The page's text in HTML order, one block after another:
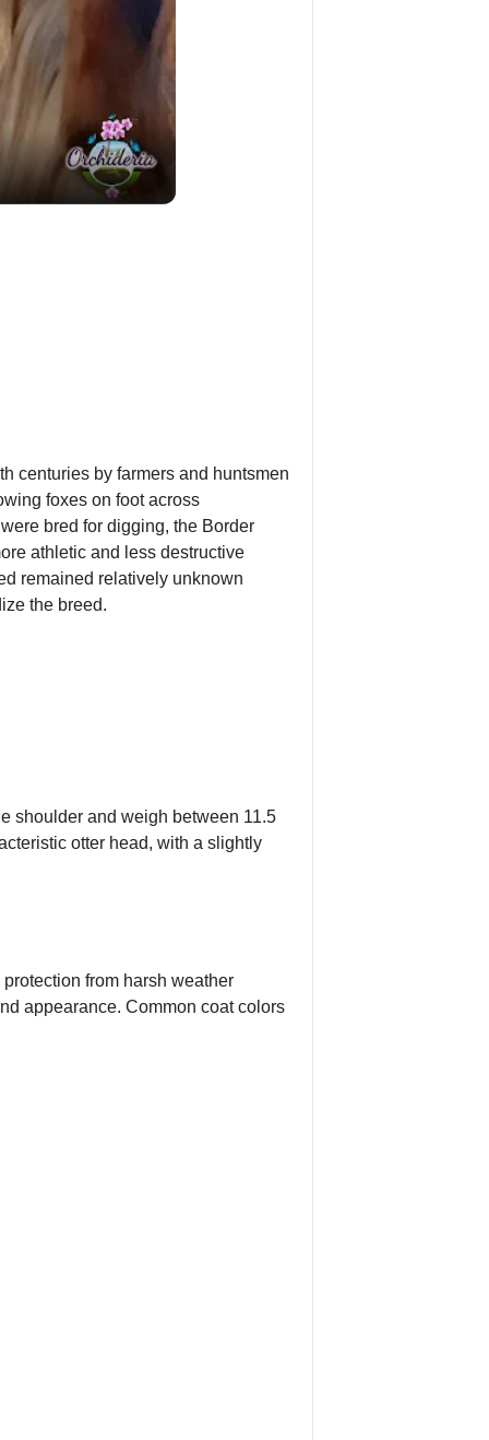
centuries by farmers and huntsmen
foxes on foot across
bred for digging, the Border
athletic and less destructive
remained relatively unknown
the breed.
shoulder and weigh between 11.5
otter head, with a slightly
from harsh weather
appearance. Common coat colors